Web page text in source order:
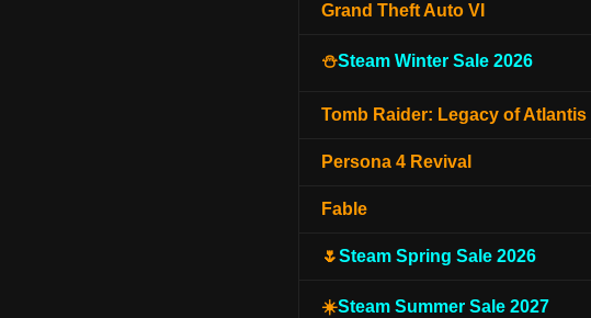
Grand Theft Auto VI
⛄Steam Winter Sale 2026
Tomb Raider: Legacy of Atlantis
Persona 4 Revival
Fable
🌷Steam Spring Sale 2026
☀️Steam Summer Sale 2027